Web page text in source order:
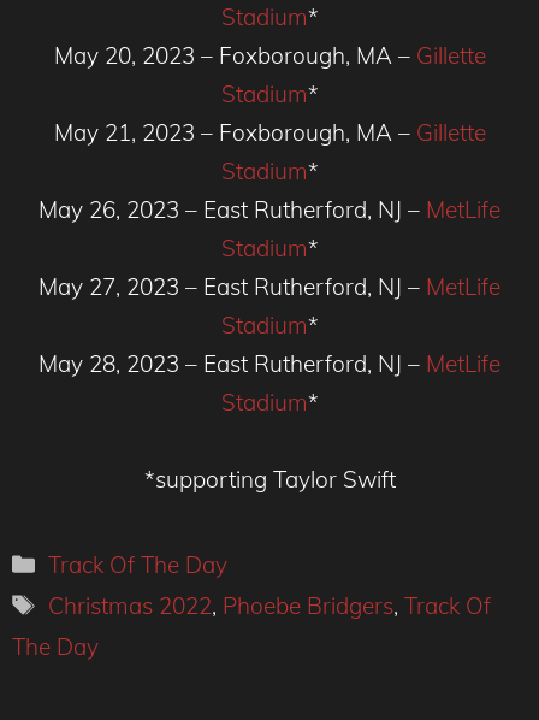
Stadium*
May 20, 2023 – Foxborough, MA – Gillette
Stadium*
May 21, 2023 – Foxborough, MA – Gillette
Stadium*
May 26, 2023 – East Rutherford, NJ – MetLife
Stadium*
May 27, 2023 – East Rutherford, NJ – MetLife
Stadium*
May 28, 2023 – East Rutherford, NJ – MetLife
Stadium*
*supporting Taylor Swift
Categories
Track Of The Day
Tags
Christmas 2022, Phoebe Bridgers,Track Of
The Day